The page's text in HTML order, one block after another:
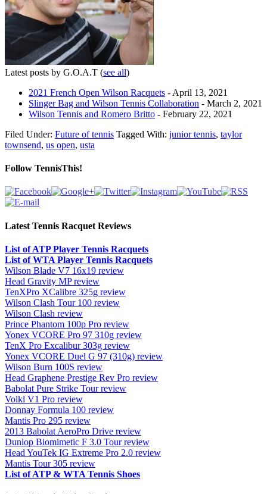
Latest posts by G.O.A.T (see all)
2021 French Open Wilson Racquets - April 13, 2021
Slinger Bag and Wilson Tennis Collaboration - March 2, 2021
Wilson Tennis and Romero Britto - February 22, 2021
Filed Under: Future of tennis Tagged With: junior tennis, taylor
townsend, us open, usta
Follow TennisThis!
Latest Tennis Racquet Reviews
List of ATP Player Tennis Racquets
List of WTA Player Tennis Racquets
Wilson Blade V7 16x19 review
Head Gravity MP review
TenXPro XCalibre 325g review
Wilson Clash Tour 100 review
Wilson Clash review
Prince Phantom 100p Pro review
Yonex VCORE Pro 97 310g review
TenX Pro Excalibur 303g review
Yonex VCORE Duel G 97 (310g) review
Wilson Burn 100S review
Head Graphene Prestige Rev Pro review
Babolat Pure Strike Tour review
Volkl V1 Pro review
Donnay Formula 100 review
Mantis Pro 295 review
2013 Babolat AeroPro Drive review
Dunlop Biomimetic F 3.0 Tour review
Head YouTek IG Extreme Pro 2.0 review
Mantis Tour 305 review
List of ATP & WTA Tennis Shoes